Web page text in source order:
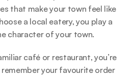
that make your town feel like
a local eatery, you play a
character of your town.
café or restaurant, you’re
your favourite order